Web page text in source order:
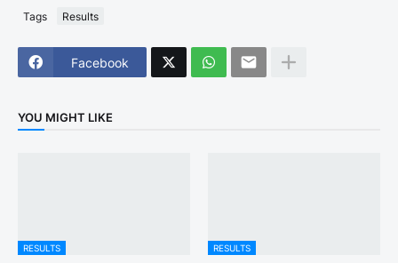
Tags Results
Facebook
YOU MIGHT LIKE
RESULTS RESULTS